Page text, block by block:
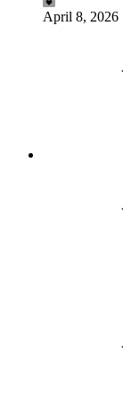
April 8, 2026